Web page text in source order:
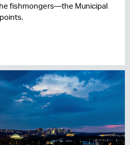
fishmongers—the Municipal